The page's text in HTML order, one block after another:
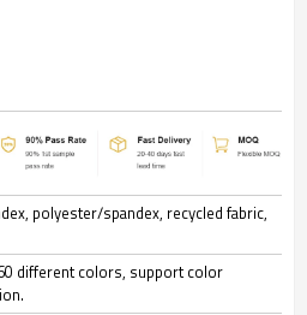
polyester/spandex, recycled fabric,
different colors, support color